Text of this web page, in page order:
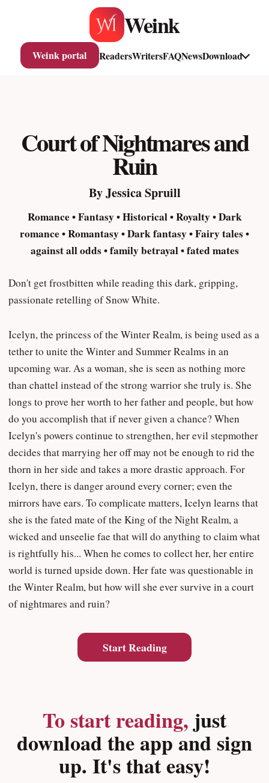
Weink
Weink portal ReadersWritersFAQNewsDownload
Court of Nightmares and
Ruin
By Jessica Spruill
Romance • Fantasy • Historical • Royalty • Dark
romance • Romantasy • Dark fantasy • Fairy tales •
against all odds • family betrayal • fated mates
Don't get frostbitten while reading this dark, gripping,
passionate retelling of Snow White.
Icelyn, the princess of the Winter Realm, is being used as a
tether to unite the Winter and Summer Realms in an
upcoming war. As a woman, she is seen as nothing more
than chattel instead of the strong warrior she truly is. She
longs to prove her worth to her father and people, but how
do you accomplish that if never given a chance? When
Icelyn's powers continue to strengthen, her evil stepmother
decides that marrying her off may not be enough to rid the
thorn in her side and takes a more drastic approach. For
Icelyn, there is danger around every corner; even the
mirrors have ears. To complicate matters, Icelyn learns that
she is the fated mate of the King of the Night Realm, a
wicked and unseelie fae that will do anything to claim what
is rightfully his... When he comes to collect her, her entire
world is turned upside down. Her fate was questionable in
the Winter Realm, but how will she ever survive in a court
of nightmares and ruin?
Start Reading
To start reading,just
download the app and sign
up. It's that easy!